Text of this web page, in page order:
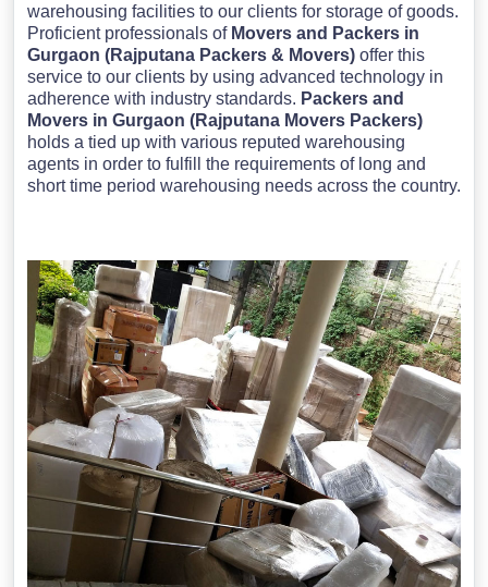
warehousing facilities to our clients for storage of goods.
Proficient professionals of Movers and Packers in
Gurgaon (Rajputana Packers & Movers) offer this
service to our clients by using advanced technology in
adherence with industry standards. Packers and
Movers in Gurgaon (Rajputana Movers Packers)
holds a tied up with various reputed warehousing
agents in order to fulfill the requirements of long and
short time period warehousing needs across the country.